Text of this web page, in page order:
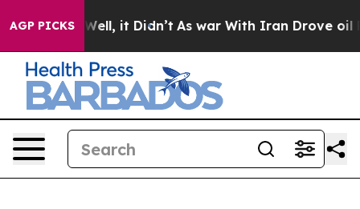
AGP PICKS
40%. Well, it Didn’t As war With Iran Drove oil